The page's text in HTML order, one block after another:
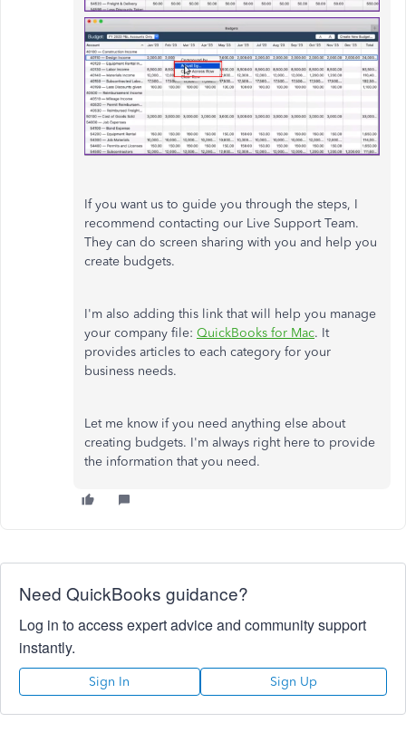
If you want us to guide you through the steps, I
recommend contacting our Live Support Team.
They can do screen sharing with you and help you
create budgets.
I'm also adding this link that will help you manage
your company file: QuickBooks for Mac. It
provides articles to each category for your
business needs.
Let me know if you need anything else about
creating budgets. I'm always right here to provide
the information that you need.
Need QuickBooks guidance?
Log in to access expert advice and community support
instantly.
Sign In Sign Up